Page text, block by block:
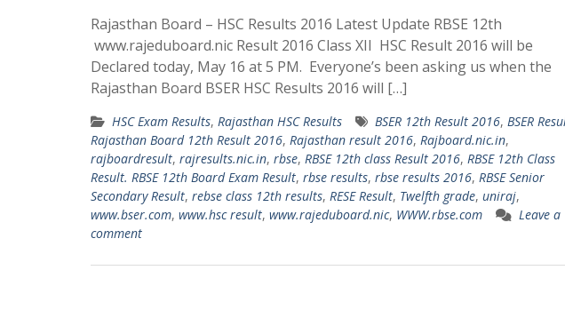
Rajasthan Board – HSC Results 2016 Latest Update RBSE 12th
www.rajeduboard.nic Result 2016 Class XII HSC Result 2016 will be
Declared today, May 16 at 5 PM. Everyone’s been asking us when the
Rajasthan Board BSER HSC Results 2016 will […]
HSC Exam Results, Rajasthan HSC Results BSER 12th Result 2016, BSER
Rajasthan Board 12th Result 2016, Rajasthan result 2016, Rajboard.nic.in,
rajboardresult, rajresults.nic.in, rbse, RBSE 12th class Result 2016, RBSE 12th Class
Result. RBSE 12th Board Exam Result, rbse results, rbse results 2016, RBSE Senior
Secondary Result, rebse class 12th results, RESE Result, Twelfth grade, uniraj,
www.bser.com, www.hsc result, www.rajeduboard.nic, WWW.rbse.com
Leave a
comment